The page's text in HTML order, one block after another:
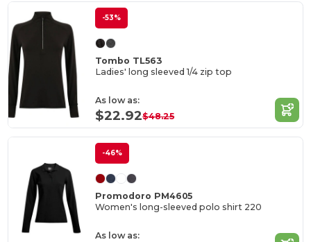
-53%
Tombo TL563
Ladies' long sleeved 1/4 zip top
As low as:
$22.92$48.25
-46%
Promodoro PM4605
Women's long-sleeved polo shirt 220
As low as: